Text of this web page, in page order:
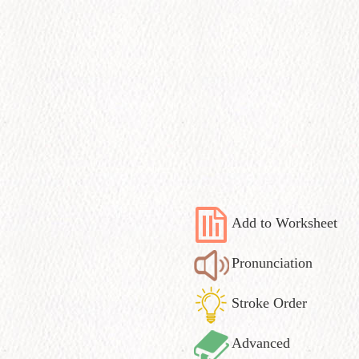
Add to Worksheet
Pronunciation
Stroke Order
Advanced